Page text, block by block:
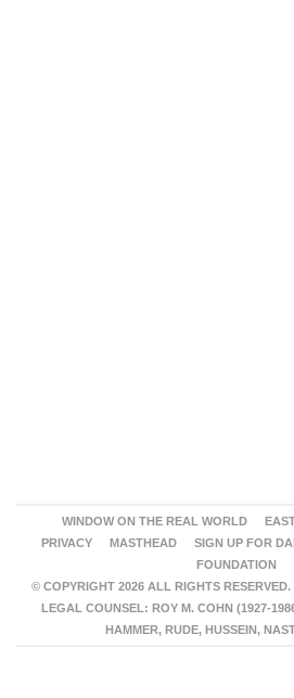
WINDOW ON THE REAL WORLD
PRIVACY
MASTHEAD SIGN UP FOR
FOUNDATION
© COPYRIGHT 2026 ALL RIGHTS RESERVED.
LEGAL COUNSEL: ROY M. COHN (1927-
HAMMER, RUDE, HUSSEIN,